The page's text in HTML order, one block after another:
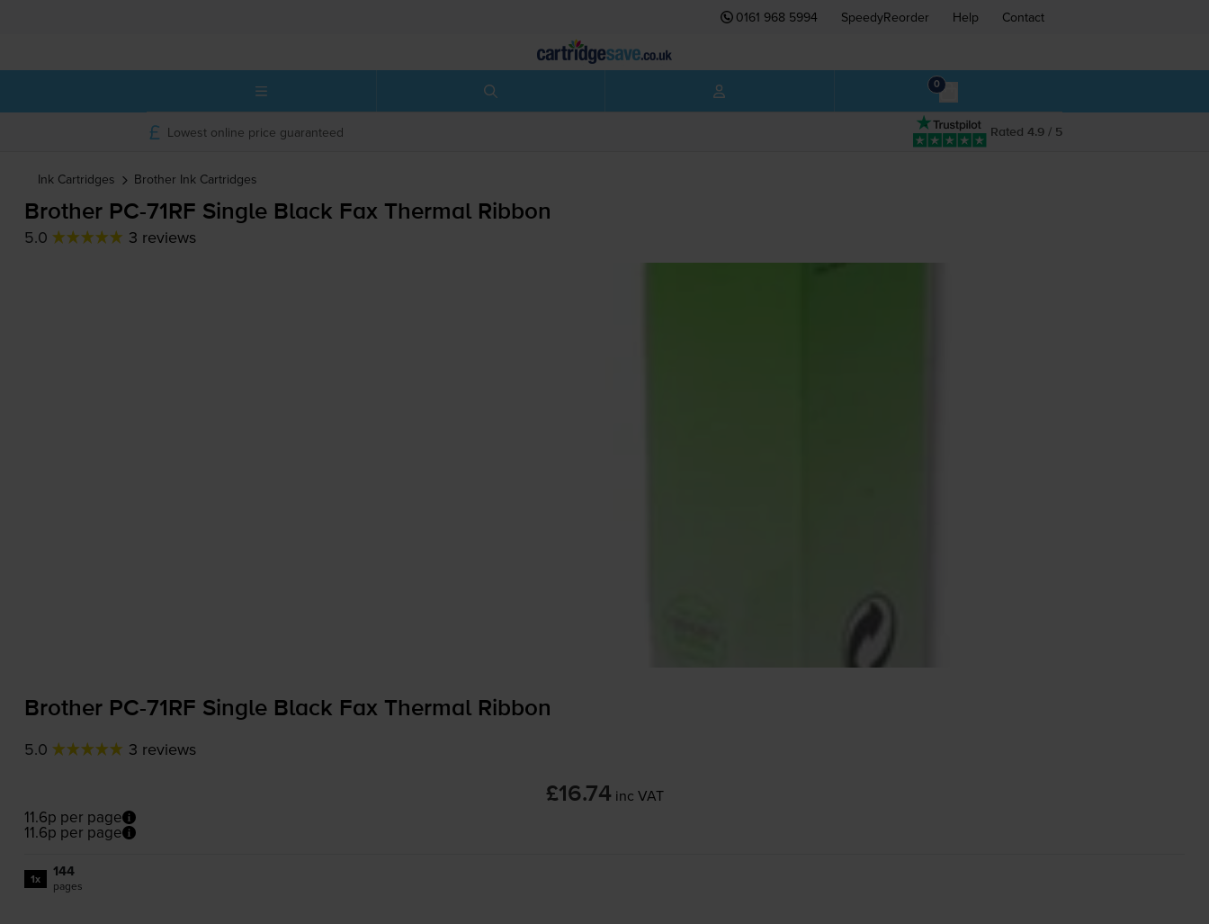
0161 968 5994 SpeedyReorder Help Contact
0
Rated 4.9 / 5
Lowest online price guaranteed
Ink Cartridges Brother Ink Cartridges
Brother PC-71RF Single Black Fax Thermal Ribbon
5.0 3 reviews
Brother PC-71RF Single Black Fax Thermal Ribbon
5.0 3 reviews
£16.74 inc VAT
11.6p per page
11.6p per page
1x 144
pages